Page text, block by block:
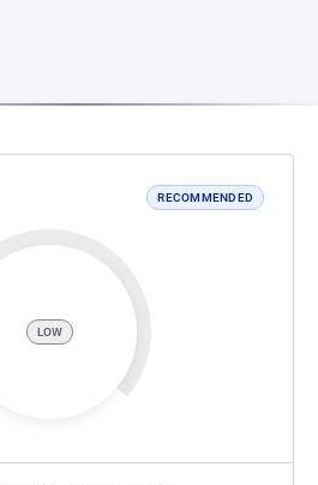
RECOMMENDED
LOW